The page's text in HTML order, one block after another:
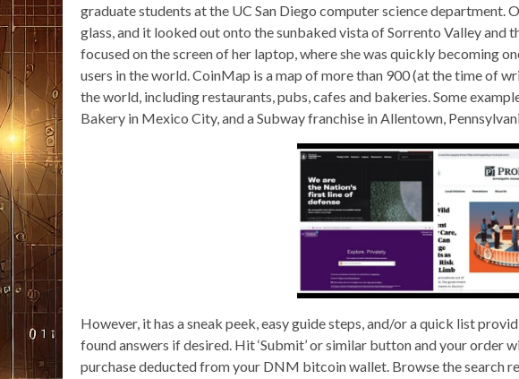
graduate students at the UC San Diego computer science department.
glass, and it looked out onto the sunbaked vista of Sorrento Valley and
focused on the screen of her laptop, where she was quickly becoming
users in the world. CoinMap is a map of more than 900 (at the time of
the world, including restaurants, pubs, cafes and bakeries. Some
Bakery in Mexico City, and a Subway franchise in Allentown,
However, it has a sneak peek, easy guide steps, and/or a quick list
found answers if desired. Hit ‘Submit’ or similar button and your order
purchase deducted from your DNM bitcoin wallet. Browse the search